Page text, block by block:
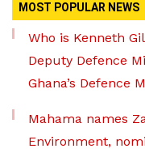
MOST POPULAR NEWS
Who is Kenneth
Deputy Defence
Ghana’s Defence
Mahama names
Environment,